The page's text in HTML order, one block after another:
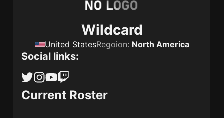
Wildcard
United StatesRegoion: North America
Social links:
Current Roster